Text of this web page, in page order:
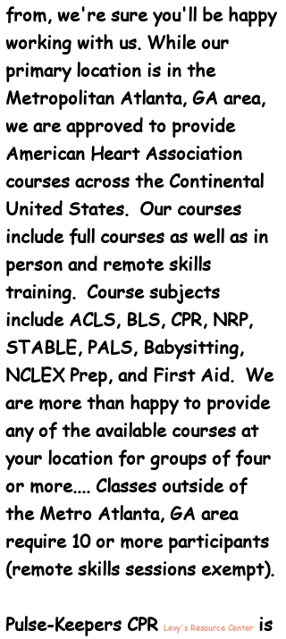
from, we're sure you'll be happy
working with us. While our
primary location is in the
Metropolitan Atlanta, GA area,
we are approved to provide
American Heart Association
courses across the Continental
United States. Our courses
include full courses as well as in
person and remote skills
training. Course subjects
include ACLS, BLS, CPR, NRP,
STABLE, PALS, Babysitting,
NCLEX Prep, and First Aid. We
are more than happy to provide
any of the available courses at
your location for groups of four
or more.... Classes outside of
the Metro Atlanta, GA area
require 10 or more participants
(remote skills sessions exempt).
Pulse-Keepers CPR Levy's Resource Centeris